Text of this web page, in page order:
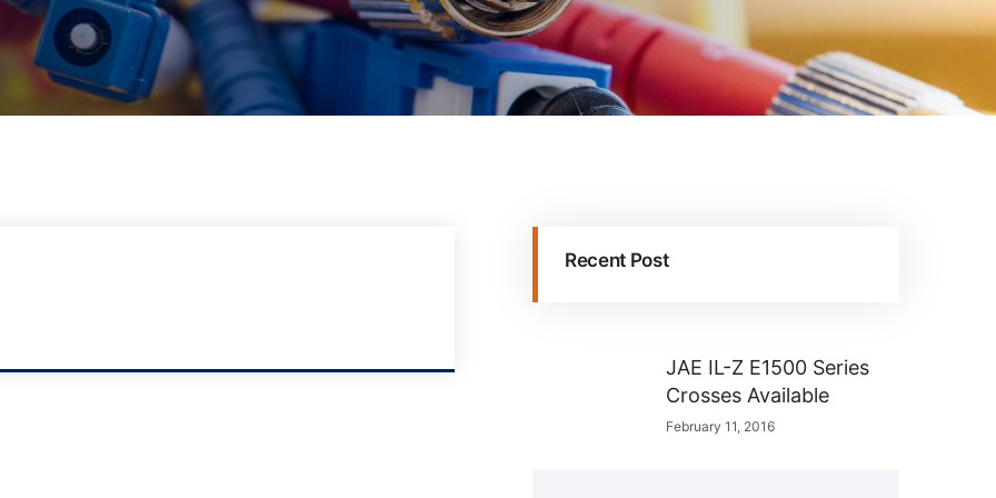
Recent Post
JAE IL-Z E1500 Series
Crosses Available
February 11, 2016